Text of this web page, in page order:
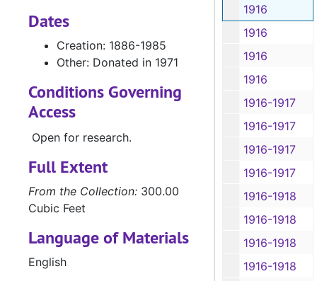
1916
1916
1916
1916
1916-1917
1916-1917
1916-1917
1916-1917
1916-1918
1916-1918
1916-1918
1916-1918
Dates
Creation: 1886-1985
Other: Donated in 1971
Conditions Governing
Access
Open for research.
Full Extent
From the Collection: 300.00
Cubic Feet
Language of Materials
English